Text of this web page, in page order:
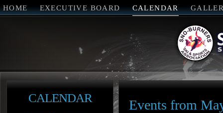
HOME EXECUTIVE BOARD CALENDAR
CALENDAR Events from